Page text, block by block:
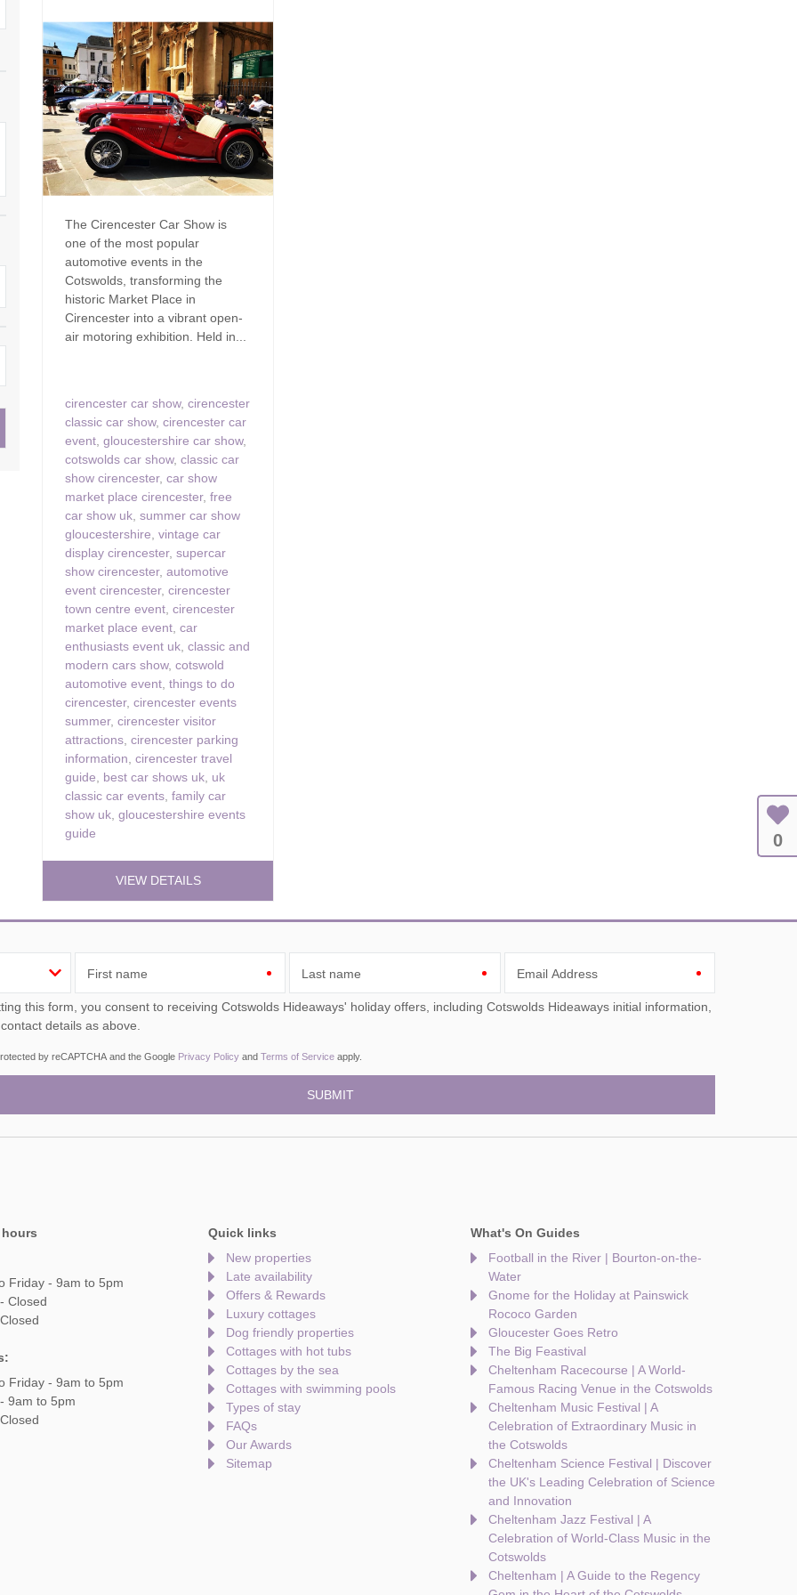
and surrounding villages
surrounding villages
and surrounding
villages
and surrounding villages
villages
and surrounding villages
villages
& surrounding villages
Family Holiday Cottages Ground Floor Bedroom
Grouped Holiday Cottages
Holiday Cottages for
Celebrations
Holiday cottages for two in the
Cotswolds
Holiday Cottages in the
Cotswolds for 2027
Holiday Cottages in the
Cotswolds to book for 2028
Holidays with hot tubs
Outdoor Pool
Swimming Pool
The Cirencester Car Show is
one of the most popular
automotive events in the
Cotswolds, transforming the
historic Market Place in
Cirencester into a vibrant open-
air motoring exhibition. Held in...
cirencester car show, cirencester
classic car show, cirencester car
event gloucestershire car show,
cotswolds car show, classic car
show cirencester, car show
market place cirencester, free
car show uk summer car show
gloucestershire vintage car
display cirencester, supercar
show cirencester, automotive
event cirencester, cirencester
town centre event cirencester
market place event car
enthusiasts event uk classic and
modern cars show, cotswold
automotive event things to do
cirencester, cirencester events
summer, cirencester visitor
attractions cirencester parking
information cirencester travel
guide
best car shows uk uk
classic car events family car
show uk gloucestershire events
guide
VIEW DETAILS
First name Last name Email Address
to receiving Cotswolds Hideaways' holiday offers, including Cotswolds Hideaways initial information,
details as above.
by reCAPTCHA and the Google Privacy Policy and Terms of Service apply.
Friday - 9am to 5pm
Closed
Friday - 9am to 5pm
9am to 5pm
Quick links
New properties
Late availability
Offers & Rewards
Luxury cottages
Dog friendly properties
Cottages with hot tubs
Cottages by the sea
Cottages with swimming pools
Types of stay
FAQs
Our Awards
Sitemap
What's On Guides
Football in the River | Bourton-on-the-
Water
Gnome for the Holiday at Painswick
Rococo Garden
Gloucester Goes Retro
The Big Feastival
Cheltenham Racecourse | A World-
Famous Racing Venue in the Cotswolds
Cheltenham Music Festival | A
Celebration of Extraordinary Music in
the Cotswolds
Cheltenham Science Festival | Discover
the UK's Leading Celebration of Science
and Innovation
Cheltenham Jazz Festival | A
Celebration of World-Class Music in the
Cotswolds
Cheltenham | A Guide to the Regency
0